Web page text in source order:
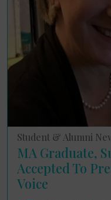
Student & Alumni
MA Graduate,
Accepted To
Voice